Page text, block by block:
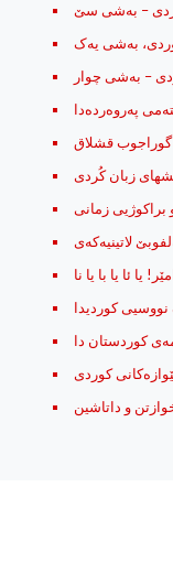
– به‌شی سێ
به‌شی یه‌ک
– به‌شی چوار
په‌روه‌رده‌دا
قشلاق
زبان کُردی
براکوژیی زمانی
لاتینیه‌که‌ی
یا ئا یا با یا نا
کوردیدا
کوردستان دا
کوردی
و داتاشین